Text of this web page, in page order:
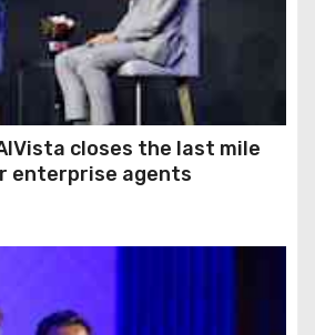
closes the last mile
enterprise agents